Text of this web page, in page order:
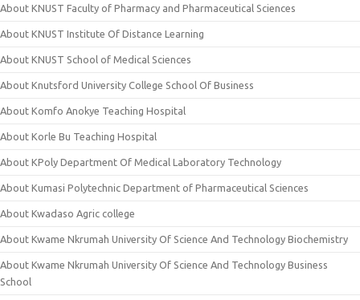
About KNUST Faculty of Pharmacy and Pharmaceutical Sciences
About KNUST Institute Of Distance Learning
About KNUST School of Medical Sciences
About Knutsford University College School Of Business
About Komfo Anokye Teaching Hospital
About Korle Bu Teaching Hospital
About KPoly Department Of Medical Laboratory Technology
About Kumasi Polytechnic Department of Pharmaceutical Sciences
About Kwadaso Agric college
About Kwame Nkrumah University Of Science And Technology Biochemistry
About Kwame Nkrumah University Of Science And Technology Business
School